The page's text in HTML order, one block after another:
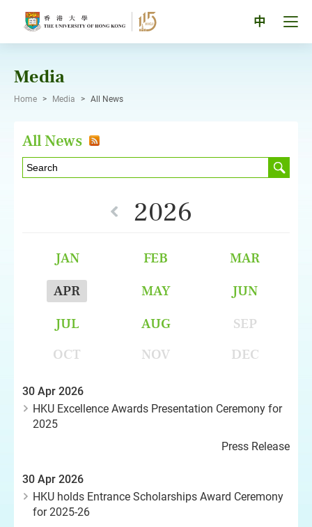
中
Media
Home > Media > All News
All News
2026
JAN FEB
MAR
APR
MAY
JUN
JUL
AUG
SEP
OCT
NOV DEC
30 Apr 2026
HKU Excellence Awards Presentation Ceremony for
2025
Press Release
30 Apr 2026
HKU holds Entrance Scholarships Award Ceremony
for 2025-26